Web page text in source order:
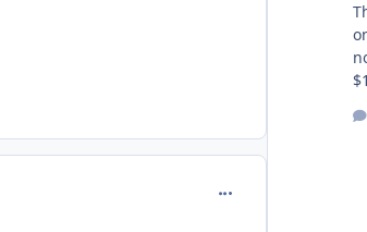
comment_98968